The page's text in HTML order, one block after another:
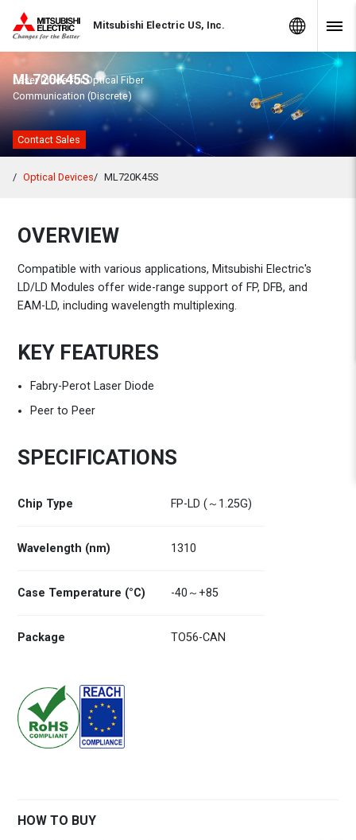
Mitsubishi Electric US, Inc. Global Sites
ML720K45S
Laser Diode for Optical Fiber
Communication (Discrete)
Contact Sales
Optical Devices ML720K45S
OVERVIEW
Compatible with various applications, Mitsubishi Electric's
LD/LD Modules offer wide-range support of FP, DFB, and
EAM-LD, including wavelength multiplexing.
KEY FEATURES
Fabry-Perot Laser Diode
Peer to Peer
SPECIFICATIONS
Chip Type FP-LD (～1.25G)
Wavelength (nm) 1310
Case Temperature (°C) -40～+85
Package TO56-CAN
HOW TO BUY